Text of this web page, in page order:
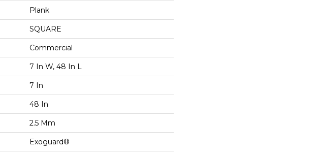
Plank
SQUARE
Commercial
7 In W, 48 In L
7 In
48 In
2.5 Mm
Exoguard®